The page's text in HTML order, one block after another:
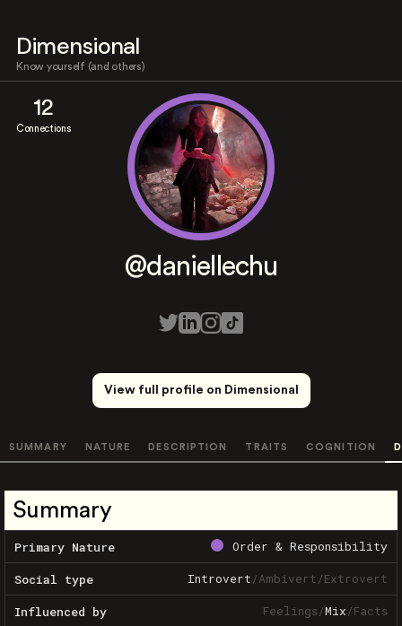
Dimensional
Know yourself (and others)
12
Connections
@daniellechu
View full profile on Dimensional
SUMMARY NATURE DESCRIPTION TRAITS COGNITION
Summary
Primary Nature Order & Responsibility
Social type Introvert/Ambivert/Extrovert
Influenced by Feelings/Mix/Facts